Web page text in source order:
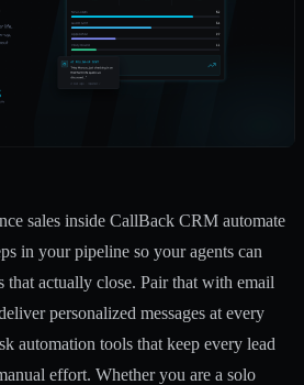
sales inside CallBack CRM automate
in your pipeline so your agents can
that actually close. Pair that with email
personalized messages at every
automation tools that keep every lead
effort. Whether you are a solo